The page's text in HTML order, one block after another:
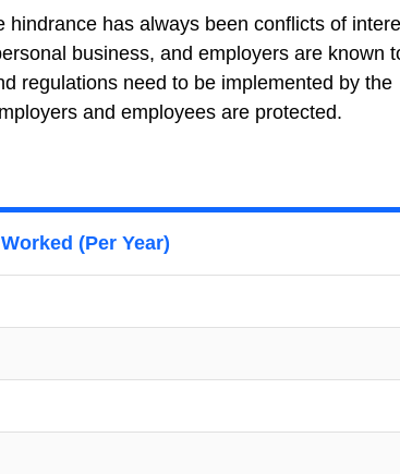
has always been conflicts of
business, and employers are known
regulations need to be implemented by the
and employees are protected.
(Per Year)